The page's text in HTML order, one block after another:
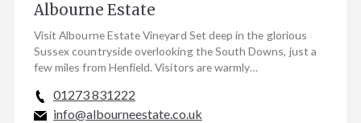
Albourne Estate
Visit Albourne Estate Vineyard Set deep in the glorious
Sussex countryside overlooking the South Downs, just a
few miles from Henfield. Visitors are warmly…
01273 831222
info@albourneestate.co.uk